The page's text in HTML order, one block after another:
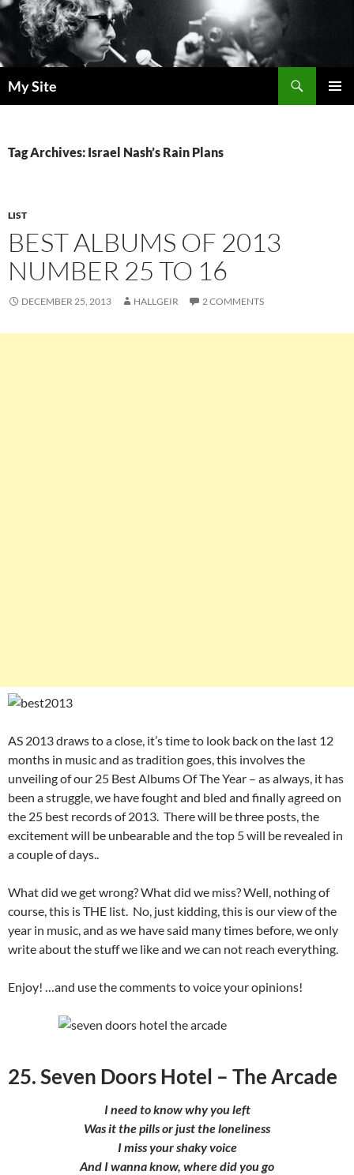
Skip
to
content
My Site
Tag Archives: Israel Nash’s Rain Plans
LIST
BEST ALBUMS OF 2013
NUMBER 25 TO 16
DECEMBER 25, 2013 HALLGEIR 2 COMMENTS
AS 2013 draws to a close, it’s time to look back on the last 12
months in music and as tradition goes, this involves the
unveiling of our 25 Best Albums Of The Year – as always, it has
been a struggle, we have fought and bled and finally agreed on
the 25 best records of 2013. There will be three posts, the
excitement will be unbearable and the top 5 will be revealed in
a couple of days..
What did we get wrong? What did we miss? Well, nothing of
course, this is THE list. No, just kidding, this is our view of the
year in music, and as we have said many times before, we only
write about the stuff we like and we can not reach everything.
Enjoy! …and use the comments to voice your opinions!
25. Seven Doors Hotel – The Arcade
I need to know why you left
Was it the pills or just the loneliness
I miss your shaky voice
And I wanna know, where did you go